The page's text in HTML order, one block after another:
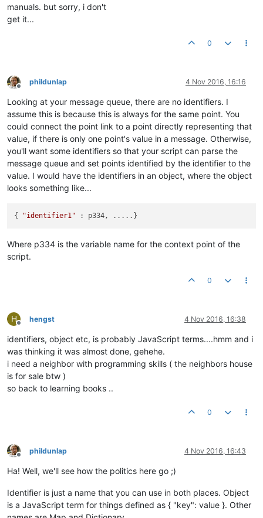
manuals. but sorry, i don't
get it...
0
Offline
phildunlap 4 Nov 2016, 16:16
Looking at your message queue, there are no identifiers. I
assume this is because this is always for the same point. You
could connect the point link to a point directly representing that
value, if there is only one point's value in a message. Otherwise,
you'll want some identifiers so that your script can parse the
message queue and set points identified by the identifier to the
value. I would have the identifiers in an object, where the object
looks something like...
{ "identifier1"
Where p334 is the variable name for the context point of the
script.
0
H
Offline
hengst 4 Nov 2016, 16:38
identifiers, object etc, is probably JavaScript terms....hmm and i
was thinking it was almost done, gehehe.
i need a neighbor with programming skills ( the neighbors house
is for sale btw )
so back to learning books ..
0
Offline
phildunlap 4 Nov 2016, 16:43
Ha! Well, we'll see how the politics here go ;)
Identifier is just a name that you can use in both places. Object
is a JavaScript term for things defined as { "key": value }. Other